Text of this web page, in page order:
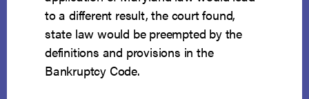
to a different result, the court found,
state law would be preempted by the
definitions and provisions in the
Bankruptcy Code.